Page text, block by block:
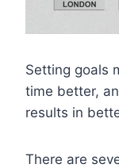
Setting goals
time better,
results in
There are